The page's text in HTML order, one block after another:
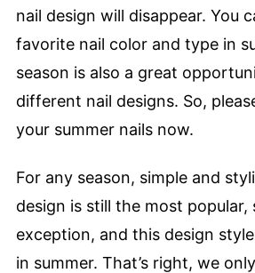
nail design will disappear. You
favorite nail color and type in
season is also a great
different nail designs. So,
your summer nails now.
For any season, simple and
design is still the most popular,
exception, and this design
in summer. That’s right, we